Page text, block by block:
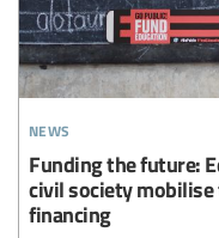
news
Funding the future:
civil society
financing